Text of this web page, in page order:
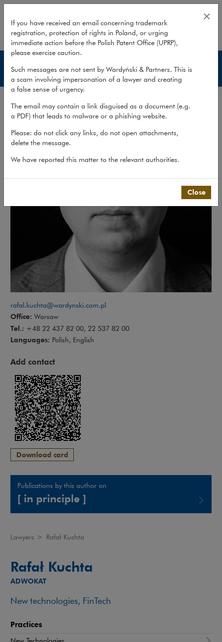
Rafał Kuchta
Lawyers
rafal.kuchta@wardynski.com.pl
Office: Warsaw
Tel.: +48 22 437 82 00, 22 537 82 00
Languages: Polish, English
Add contact
Download card
Publications by this author on
[ in principle ]
Lawyers > Rafał Kuchta
Rafał Kuchta
ADWOKAT
New technologies, FinTech
Practices
If you have received an email concerning trademark
registration, protection of rights in Poland, or urging
immediate action before the Polish Patent Office (UPRP),
please exercise caution.
Such messages are not sent by Wardyński & Partners. This is
a scam involving impersonation of a lawyer and creating
a false sense of urgency.
The email may contain a link disguised as a document (e.g.
a PDF) that leads to malware or a phishing website.
Please: do not click any links, do not open attachments,
delete the message.
We have reported this matter to the relevant authorities.
×
Close